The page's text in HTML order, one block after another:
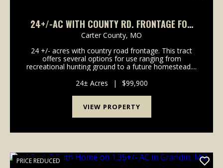
24+/-AC WITH COUNTY RD. FRONTAGE FOR
SALE IN CARTER CO.
Carter County, MO
24 +/- acres with country road frontage. This tract
offers several options for use ranging from
recreational hunting ground to a future homestead....
24± Acres
| $99,900
VIEW PROPERTY
PRICE REDUCED